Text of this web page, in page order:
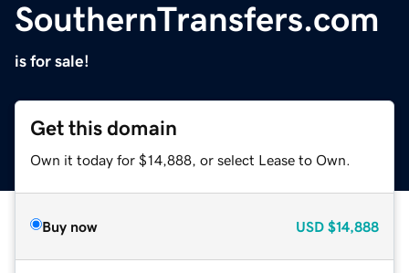
SouthernTransfers.com
is for sale!
Get this domain
Own it today for $14,888, or select Lease to Own.
Buy now USD $14,888